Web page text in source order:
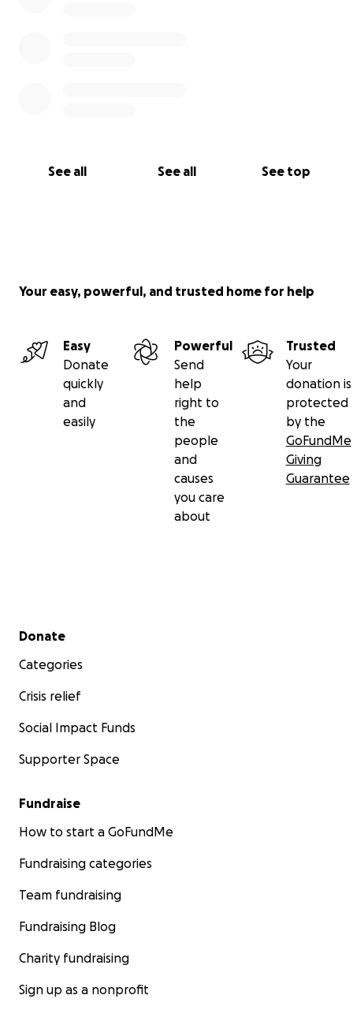
See all See all See top
Your easy, powerful, and trusted home for help
Easy
Donate
quickly
and
easily
Powerful
Send
help
right to
the
people
and
causes
you care
about
Trusted
Your
donation is
protected
by the
GoFundMe
Giving
Guarantee
Secondary menu
Donate
Categories
Crisis relief
Social Impact Funds
Supporter Space
Fundraise
How to start a GoFundMe
Fundraising categories
Team fundraising
Fundraising Blog
Charity fundraising
Sign up as a nonprofit